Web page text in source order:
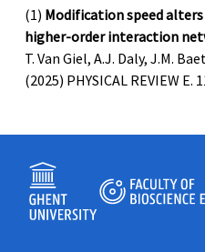
(1) Modification speed
higher-order interaction
T. Van Giel, A.J. Daly, J.M.
(2025) PHYSICAL REVIEW E.